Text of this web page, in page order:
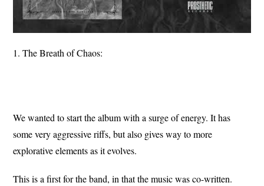
1. The Breath of Chaos:
We wanted to start the album with a surge of energy. It has
some very aggressive riffs, but also gives way to more
explorative elements as it evolves.
This is a first for the band, in that the music was co-written.